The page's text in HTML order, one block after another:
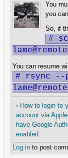
You
you
So, if
#
You can resume
# rsync
‹ How to login to
account via
have Google
enabled
Log in to post